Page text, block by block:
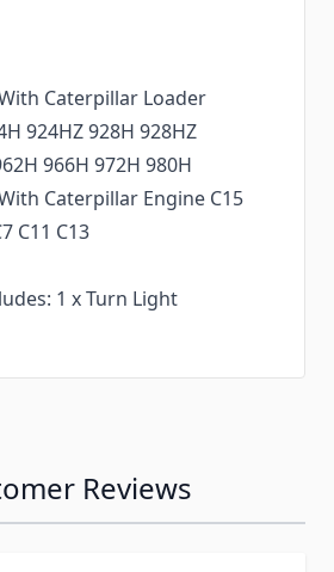
Caterpillar Loader
924HZ 928H 928HZ
966H 972H 980H
Caterpillar Engine C15
C11 C13
1 x Turn Light
Reviews